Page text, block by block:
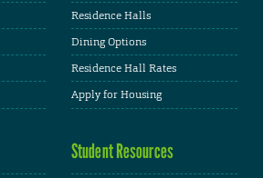
Residence Halls
Dining Options
Residence Hall Rates
Apply for Housing
Student Resources